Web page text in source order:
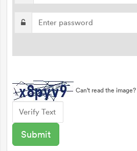
Can't read the image?